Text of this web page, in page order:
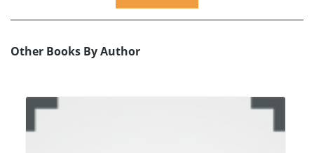
Other Books By Author